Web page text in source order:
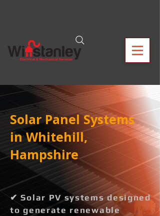
Solar Panel Systems
in Whitehill,
Hampshire
✔ Solar PV systems designed
to generate renewable